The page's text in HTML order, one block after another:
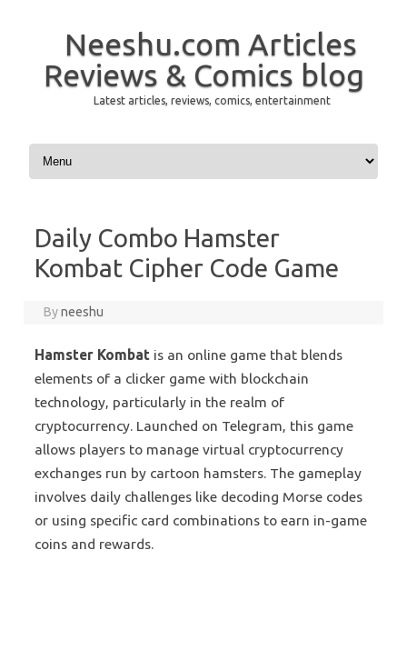
Neeshu.com Articles
Reviews & Comics blog
Latest articles, reviews, comics, entertainment
Skip to content
Daily Combo Hamster
Kombat Cipher Code Game
Byneeshu
Hamster Kombat is an online game that blends
elements of a clicker game with blockchain
technology, particularly in the realm of
cryptocurrency. Launched on Telegram, this game
allows players to manage virtual cryptocurrency
exchanges run by cartoon hamsters. The gameplay
involves daily challenges like decoding Morse codes
or using specific card combinations to earn in-game
coins and rewards.